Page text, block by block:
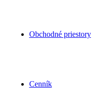
Obchodné priestory
Cenník